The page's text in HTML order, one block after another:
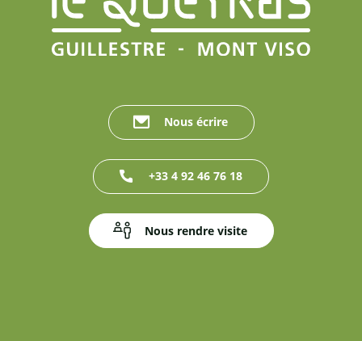
Nous écrire
+33 4 92 46 76 18
Nous rendre visite